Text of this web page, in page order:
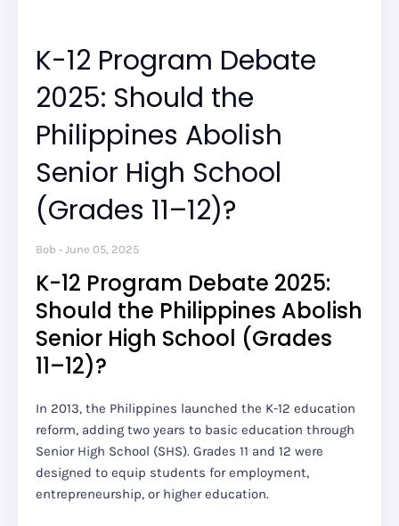
K-12 Program Debate
2025: Should the
Philippines Abolish
Senior High School
(Grades 11–12)?
Bob June 05, 2025
K-12 Program Debate 2025:
Should the Philippines Abolish
Senior High School (Grades
11–12)?
In 2013, the Philippines launched the K-12 education
reform, adding two years to basic education through
Senior High School (SHS). Grades 11 and 12 were
designed to equip students for employment,
entrepreneurship, or higher education.